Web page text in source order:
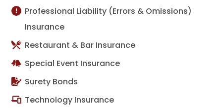
Professional Liability (Errors & Omissions)
Insurance
Restaurant & Bar Insurance
Special Event Insurance
Surety Bonds
Technology Insurance